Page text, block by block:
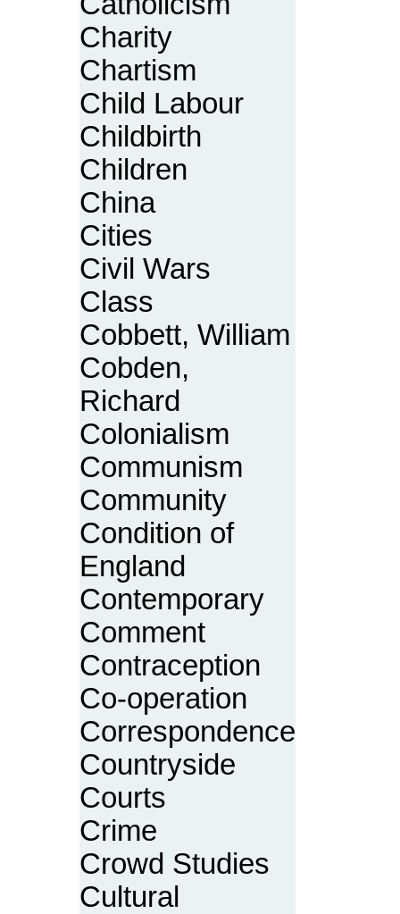
Charity
Chartism
Child Labour
Childbirth
Children
China
Cities
Civil Wars
Class
Cobbett, William
Cobden,
Richard
Colonialism
Communism
Community
Condition of
England
Contemporary
Comment
Contraception
Co-operation
Correspondence
Countryside
Courts
Crime
Crowd Studies
Cultural